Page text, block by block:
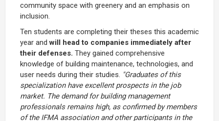
community space with greenery and an emphasis on
inclusion.
Ten students are completing their theses this academic
year andwill head to companies immediately after
their defenses. They gained comprehensive
knowledge of building maintenance, technologies, and
user needs during their studies. "Graduates of this
specialization have excellent prospects in the job
market. The demand for building management
professionals remains high, as confirmed by members
of the IFMA association and other participants in the